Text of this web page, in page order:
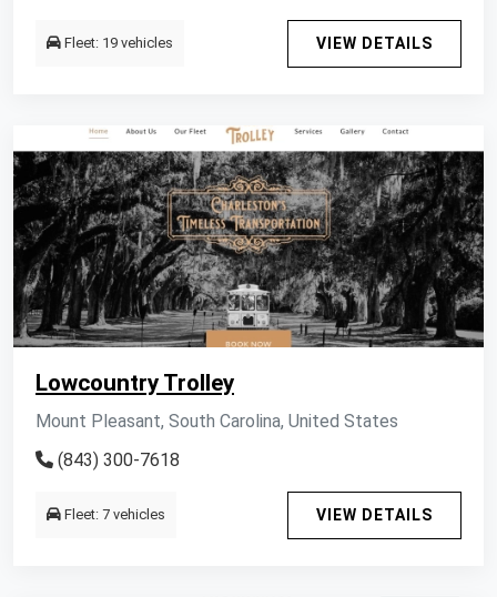
Fleet: 19 vehicles VIEW DETAILS
Lowcountry Trolley
Mount Pleasant, South Carolina, United States
(843) 300-7618
Fleet: 7 vehicles VIEW DETAILS